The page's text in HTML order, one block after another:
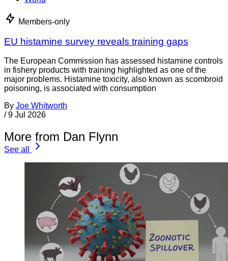
Members-only
EU histamine survey reveals training gaps
The European Commission has assessed histamine controls
in fishery products with training highlighted as one of the
major problems. Histamine toxicity, also known as scombroid
poisoning, is associated with consumption
By Joe Whitworth
/ 9 Jul 2026
More from Dan Flynn
See all